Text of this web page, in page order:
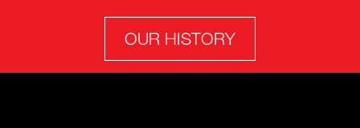
OUR HISTORY